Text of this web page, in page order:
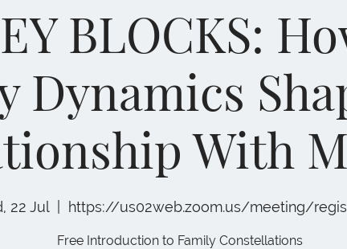
BLOCKS:
Dynamics
With
22 Jul
  |
https://us02web.zoom.us/meeting/
Free Introduction to Family Constellations